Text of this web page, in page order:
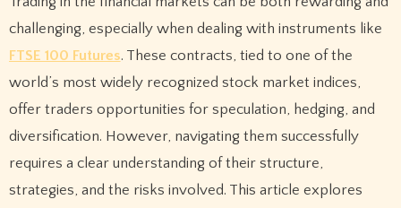
challenging, especially when dealing with instruments like
FTSE 100 Futures. These contracts, tied to one of the
world’s most widely recognized stock market indices,
offer traders opportunities for speculation, hedging, and
diversification. However, navigating them successfully
requires a clear understanding of their structure,
strategies, and the risks involved. This article explores